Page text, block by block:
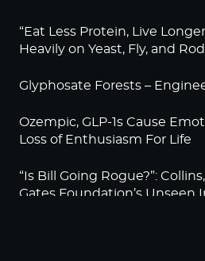
“Eat Less Protein, Live
Heavily on Yeast, Fly, and
Glyphosate Forests –
Ozempic, GLP-1s Cause
Loss of Enthusiasm For Life
“Is Bill Going Rogue?”:
Gates Foundation’s Unseen